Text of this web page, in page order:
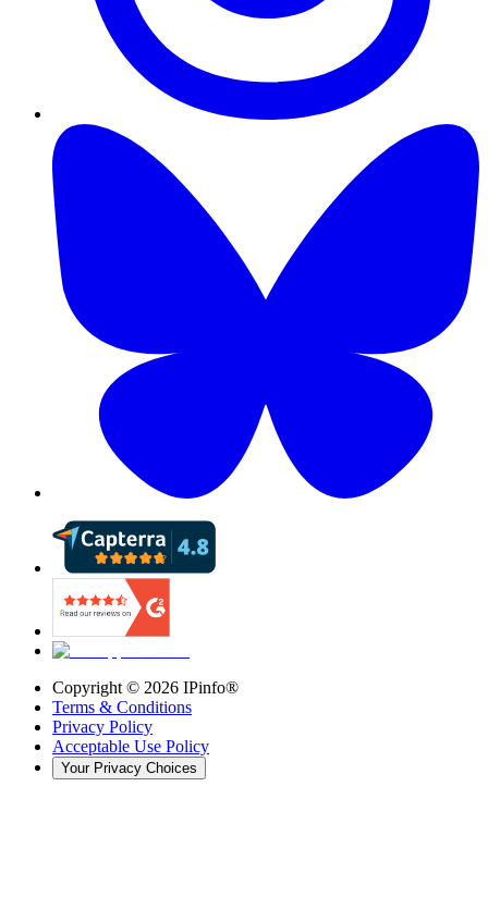
Copyright © 2026 IPinfo®
Terms & Conditions
Privacy Policy
Acceptable Use Policy
Your Privacy Choices